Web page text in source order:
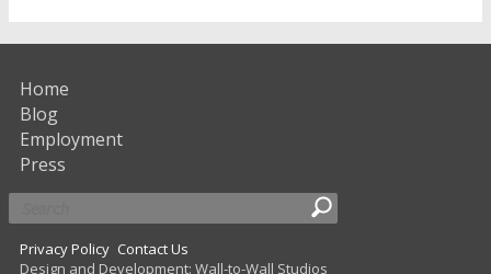
Home
Blog
Employment
Press
Privacy Policy Contact Us
Design and Development: Wall-to-Wall Studios